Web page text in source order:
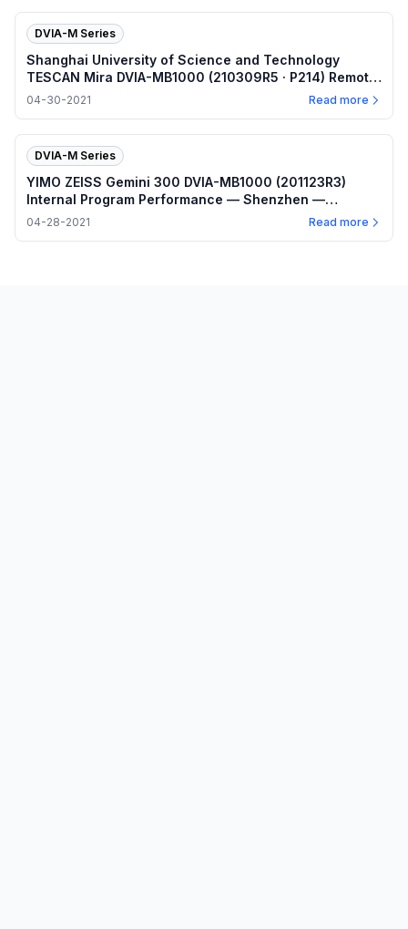
DVIA-M Series
Shanghai University of Science and Technology
TESCAN Mira DVIA-MB1000 (210309R5 · P214) Remote
measurement — Internal program plots — 2021.04.30
04-30-2021 Read more
DVIA-M Series
YIMO ZEISS Gemini 300 DVIA-MB1000 (201123R3)
Internal Program Performance — Shenzhen —
2021.04.28
04-28-2021 Read more